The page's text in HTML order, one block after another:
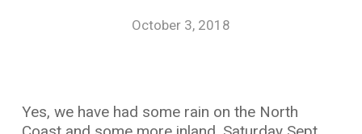
October 3, 2018
Yes, we have had some rain on the North